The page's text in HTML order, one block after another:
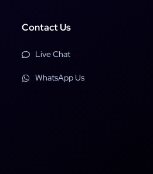
Contact Us
Live Chat
WhatsApp Us